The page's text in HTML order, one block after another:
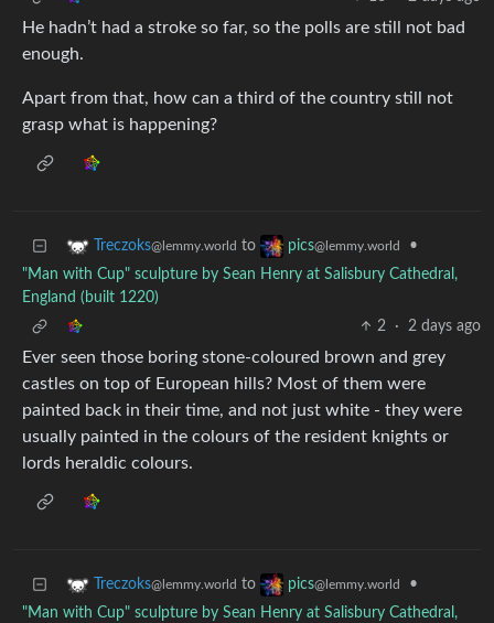
He hadn’t had a stroke so far, so the polls are still not bad
enough.
Apart from that, how can a third of the country still not
grasp what is happening?
Treczoks@lemmy.world to pics@lemmy.world
•
"Man with Cup" sculpture by Sean Henry at Salisbury Cathedral,
England (built 1220)
2
· 2 days ago
Ever seen those boring stone-coloured brown and grey
castles on top of European hills? Most of them were
painted back in their time, and not just white - they were
usually painted in the colours of the resident knights or
lords heraldic colours.
Treczoks@lemmy.world to pics@lemmy.world
•
"Man with Cup" sculpture by Sean Henry at Salisbury Cathedral,